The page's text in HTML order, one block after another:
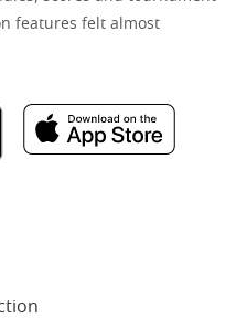
features felt almost